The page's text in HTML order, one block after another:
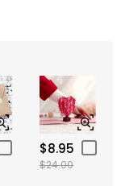
$8.95
$24.00